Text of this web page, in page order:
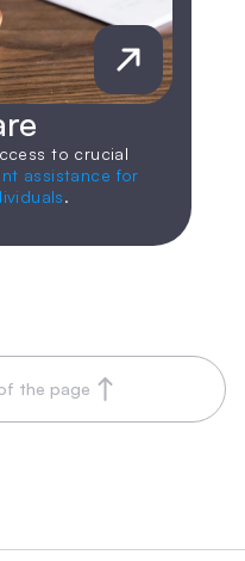
to crucial
assistance for
.
the page